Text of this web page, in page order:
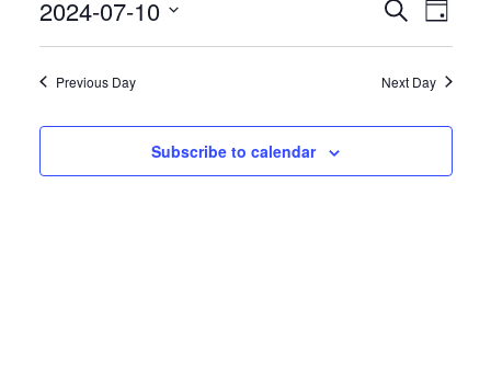
Events
Search
and
Views
Search
Day
2024-07-10
Previous Day Next Day
Subscribe to calendar